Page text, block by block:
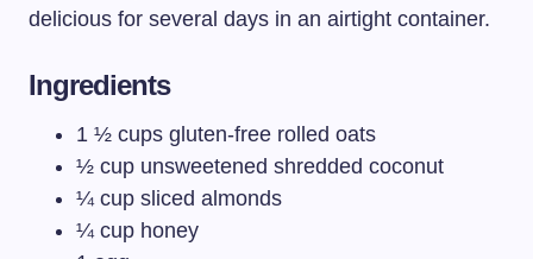
delicious for several days in an airtight container.
Ingredients
1 ½ cups gluten-free rolled oats
½ cup unsweetened shredded coconut
¼ cup sliced almonds
¼ cup honey